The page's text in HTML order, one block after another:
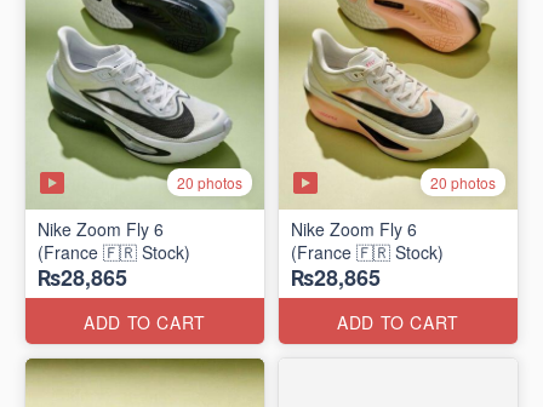
20 photos
Nike Zoom Fly 6
(France 🇫🇷 Stock)
₨28,865
ADD TO CART
20 photos
Nike Zoom Fly 6
(France 🇫🇷 Stock)
₨28,865
ADD TO CART